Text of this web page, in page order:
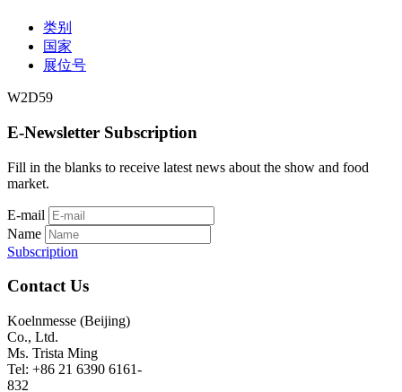
类别
国家
展位号
W2D59
E-Newsletter Subscription
Fill in the blanks to receive latest news about the show and food
market.
E-mail
Name
Subscription
Contact Us
Koelnmesse (Beijing)
Co., Ltd.
Ms. Trista Ming
Tel: +86 21 6390 6161-
832